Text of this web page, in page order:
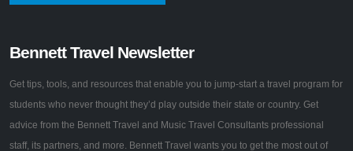
Bennett Travel Newsletter
Get tips, tools, and resources that enable you to jump-start a travel program for
students who never thought they’d play outside their state or country. Get
advice from the Bennett Travel and Music Travel Consultants professional
staff, its partners, and more. Bennett Travel wants you to get the most out of